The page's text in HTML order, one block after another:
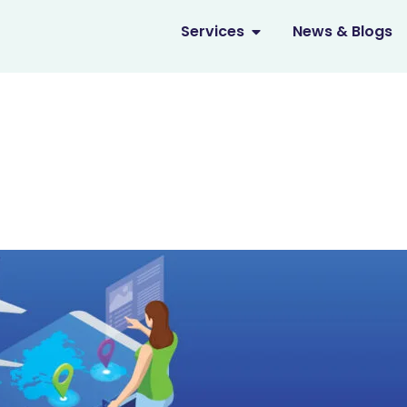
Services OPEN SERVICES
News & Blogs